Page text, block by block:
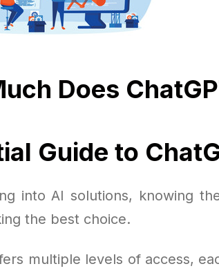
Does
Guide to
into AI solutions, knowing
the best choice.
multiple levels of access,